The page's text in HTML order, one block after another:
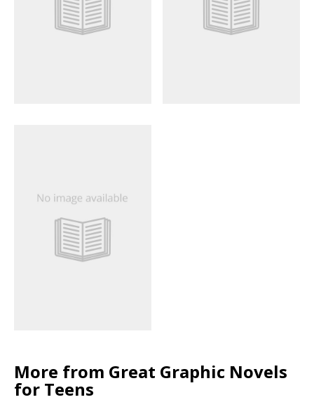
More from Great Graphic Novels
for Teens